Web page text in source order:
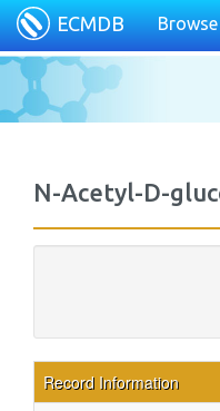
ECMDB
N-Acetyl-D-
Record Information